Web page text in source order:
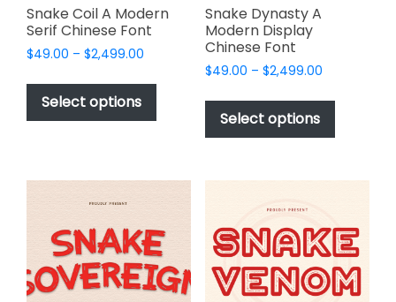
page
Snake Coil A Modern
Serif Chinese Font
$49.00 – $2,499.00
$49.00
$2,499.00
Select options
This
product
has
multiple
The
options
may
be
chosen
on
Snake Dynasty A
Modern Display
Chinese Font
$49.00 – $2,499.00Price
$49.00
$2,499.00
Select options
This
has
variants.
options
may
be
chosen